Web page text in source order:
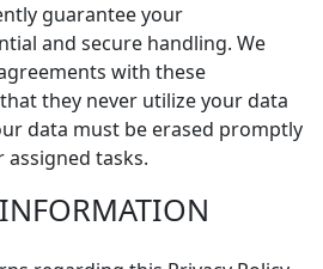
guarantee your
and secure handling. We
with these
they never utilize your data
data must be erased promptly
tasks.